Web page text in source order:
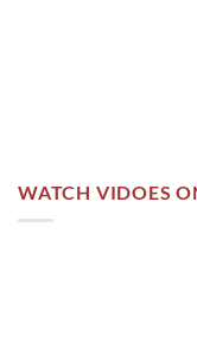
WATCH VIDOES